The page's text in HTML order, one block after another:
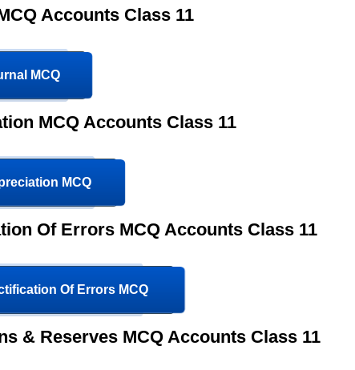
Accounts Class 11
MCQ
MCQ Accounts Class 11
MCQ
Of Errors MCQ Accounts Class 11
Of Errors MCQ
& Reserves MCQ Accounts Class 11